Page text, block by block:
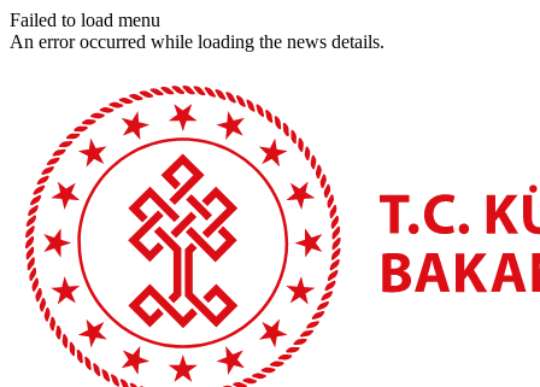
Failed to load menu
An error occurred while loading the news details.